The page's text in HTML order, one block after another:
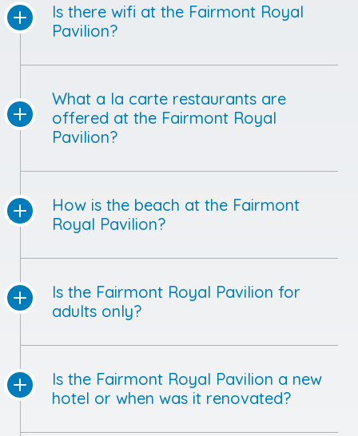
Is there wifi at the Fairmont Royal
Pavilion?
What a la carte restaurants are
offered at the Fairmont Royal
Pavilion?
How is the beach at the Fairmont
Royal Pavilion?
Is the Fairmont Royal Pavilion for
adults only?
Is the Fairmont Royal Pavilion a new
hotel or when was it renovated?